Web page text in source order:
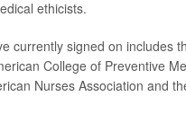
ethicists.
currently signed on includes
College of Preventive
Nurses Association and